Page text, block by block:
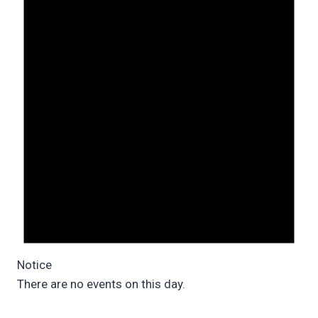
Notice
There are no events on this day.